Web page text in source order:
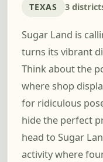
TEXAS 3
Sugar Land is
turns its vibrant
Think about the
where shop
for ridiculous
hide the perfect
head to Sugar
activity where